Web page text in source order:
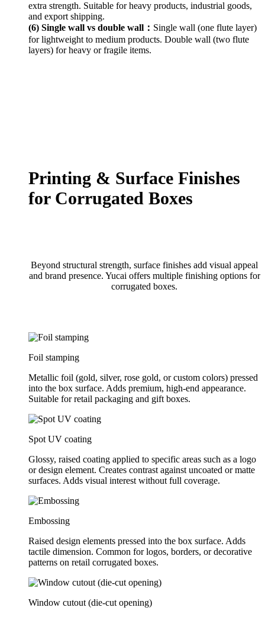
extra strength. Suitable for heavy products, industrial goods,
and export shipping.
(6) Single wall vs double wall： Single wall (one flute layer)
for lightweight to medium products. Double wall (two flute
layers) for heavy or fragile items.
Printing & Surface Finishes
for Corrugated Boxes
Beyond structural strength, surface finishes add visual appeal
and brand presence. Yucai offers multiple finishing options for
corrugated boxes.
Foil stamping
Metallic foil (gold, silver, rose gold, or custom colors) pressed
into the box surface. Adds premium, high-end appearance.
Suitable for retail packaging and gift boxes.
Spot UV coating
Glossy, raised coating applied to specific areas such as a logo
or design element. Creates contrast against uncoated or matte
surfaces. Adds visual interest without full coverage.
Embossing
Raised design elements pressed into the box surface. Adds
tactile dimension. Common for logos, borders, or decorative
patterns on retail corrugated boxes.
Window cutout (die-cut opening)